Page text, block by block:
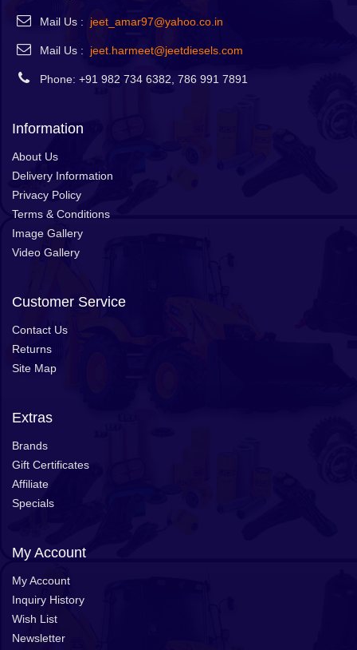
Mail Us : jeet_amar97@yahoo.co.in
Mail Us : jeet.harmeet@jeetdiesels.com
Phone: +91 982 734 6382, 786 991 7891
Information
About Us
Delivery Information
Privacy Policy
Terms & Conditions
Image Gallery
Video Gallery
Customer Service
Contact Us
Returns
Site Map
Extras
Brands
Gift Certificates
Affiliate
Specials
My Account
My Account
Inquiry History
Wish List
Newsletter